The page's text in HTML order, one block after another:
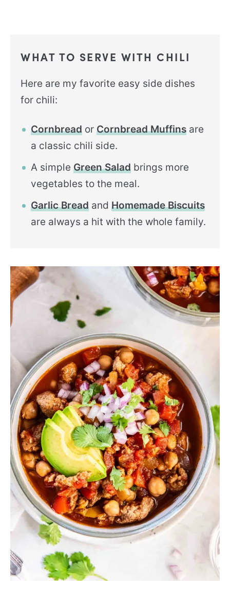
WHAT TO SERVE WITH CHILI
Here are my favorite easy side dishes
for chili:
Cornbread orCornbread Muffins are
a classic chili side.
A simpleGreen Salad brings more
vegetables to the meal.
Garlic Bread andHomemade Biscuits
are always a hit with the whole family.